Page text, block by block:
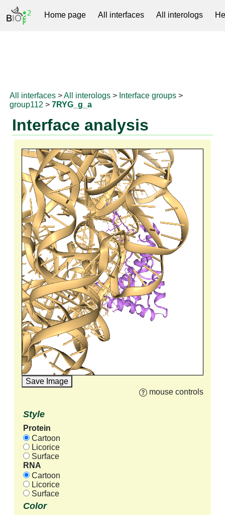
Home page All interfaces All interologs
All interfaces >All interologs > Interface groups >
group112 >7RYG_g_a
Interface analysis
Save Image
mouse controls
Style
Protein
Cartoon
Licorice
Surface
RNA
Cartoon
Licorice
Surface
Color